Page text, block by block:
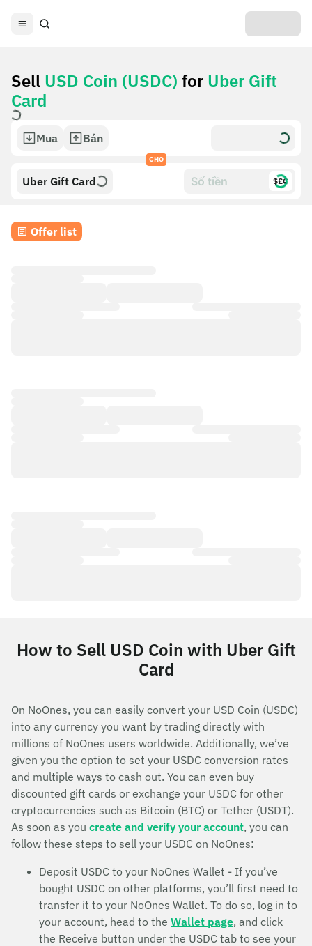
Sell USD Coin (USDC) for Uber Gift
Card
Mua Bán
CHO
Uber Gift Card $£€
Offer list
How to Sell USD Coin with Uber Gift
Card
On NoOnes, you can easily convert your USD Coin (USDC)
into any currency you want by trading directly with
millions of NoOnes users worldwide. Additionally, we’ve
given you the option to set your USDC conversion rates
and multiple ways to cash out. You can even buy
discounted gift cards or exchange your USDC for other
cryptocurrencies such as Bitcoin (BTC) or Tether (USDT).
As soon as you create and verify your account, you can
follow these steps to sell your USDC on NoOnes:
Deposit USDC to your NoOnes Wallet - If you’ve
bought USDC on other platforms, you’ll first need to
transfer it to your NoOnes Wallet. To do so, log in to
your account, head to the Wallet page, and click
the Receive button under the USDC tab to see your